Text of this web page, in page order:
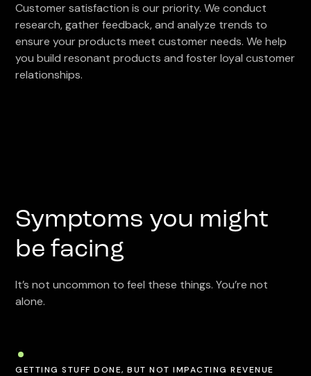
Customer satisfaction is our priority. We conduct
research, gather feedback, and analyze trends to
ensure your products meet customer needs. We help
you build resonant products and foster loyal customer
relationships.
Symptoms you might
be facing
It’s not uncommon to feel these things. You’re not
alone.
GETTING STUFF DONE, BUT NOT IMPACTING REVENUE